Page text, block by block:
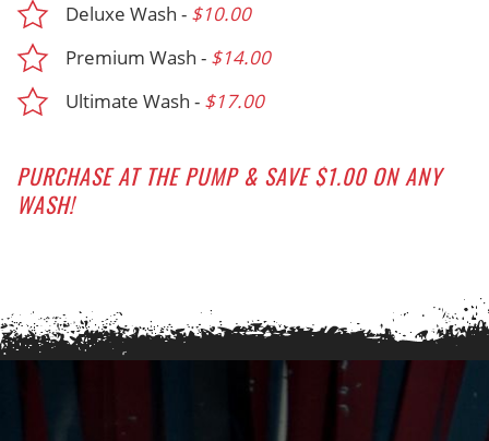
Deluxe Wash - $10.00
Premium Wash - $14.00
Ultimate Wash - $17.00
PURCHASE AT THE PUMP & SAVE $1.00 ON ANY
WASH!